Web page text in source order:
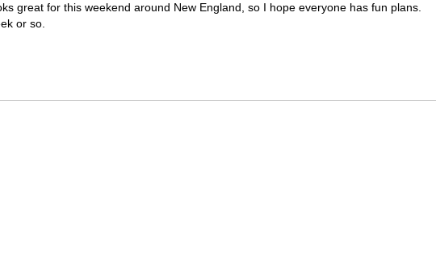
great for this weekend around New England, so I hope everyone has fun plans.
or so.